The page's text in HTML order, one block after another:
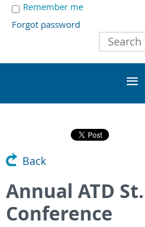
Remember me
Forgot password
Back
Annual ATD
Conference